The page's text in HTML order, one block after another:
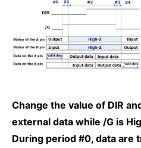
Change the value of DIR
external data while /G is
During period #0, data are